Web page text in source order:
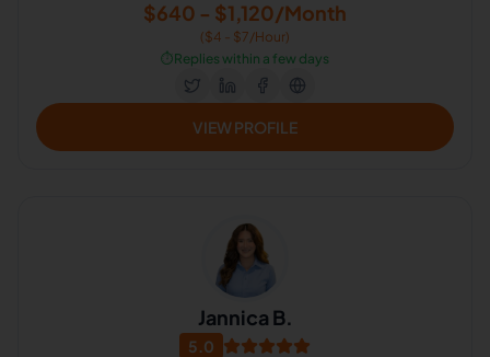
$640 - $1,120/Month
($4 - $7/Hour)
⏱️Replies within a few days
VIEW PROFILE
Jannica B.
5.0